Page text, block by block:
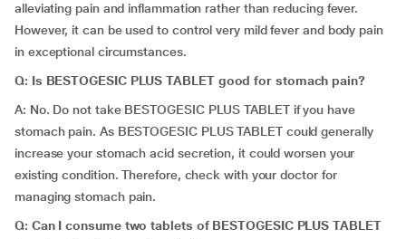
alleviating pain and inflammation rather than reducing fever.
However, it can be used to control very mild fever and body pain
in exceptional circumstances.
Q: Is BESTOGESIC PLUS TABLET good for stomach pain?
A: No. Do not take BESTOGESIC PLUS TABLET if you have
stomach pain. As BESTOGESIC PLUS TABLET could generally
increase your stomach acid secretion, it could worsen your
existing condition. Therefore, check with your doctor for
managing stomach pain.
Q: Can I consume two tablets of BESTOGESIC PLUS TABLET